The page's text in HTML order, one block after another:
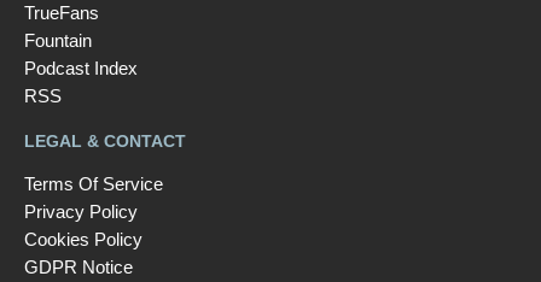
TrueFans
Fountain
Podcast Index
RSS
LEGAL & CONTACT
Terms Of Service
Privacy Policy
Cookies Policy
GDPR Notice